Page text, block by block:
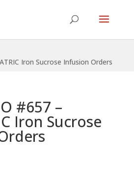
Iron Sucrose Infusion Orders
#657 –
Iron Sucrose